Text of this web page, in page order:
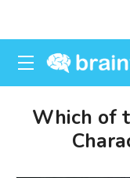
Which of